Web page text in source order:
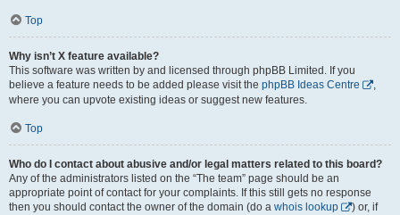
Top
Why isn’t X feature available?
This software was written by and licensed through phpBB Limited. If you
believe a feature needs to be added please visit the phpBB Ideas Centre
,
where you can upvote existing ideas or suggest new features.
Top
Who do I contact about abusive and/or legal matters related to this board?
Any of the administrators listed on the “The team” page should be an
appropriate point of contact for your complaints. If this still gets no response
then you should contact the owner of the domain (do a whois lookup
) or, if